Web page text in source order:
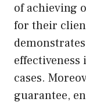
of achieving
for their
cases.
guarantee,